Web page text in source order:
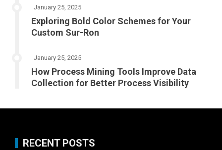
January 25, 2025
Exploring Bold Color Schemes for Your
Custom Sur-Ron
January 25, 2025
How Process Mining Tools Improve Data
Collection for Better Process Visibility
RECENT POSTS